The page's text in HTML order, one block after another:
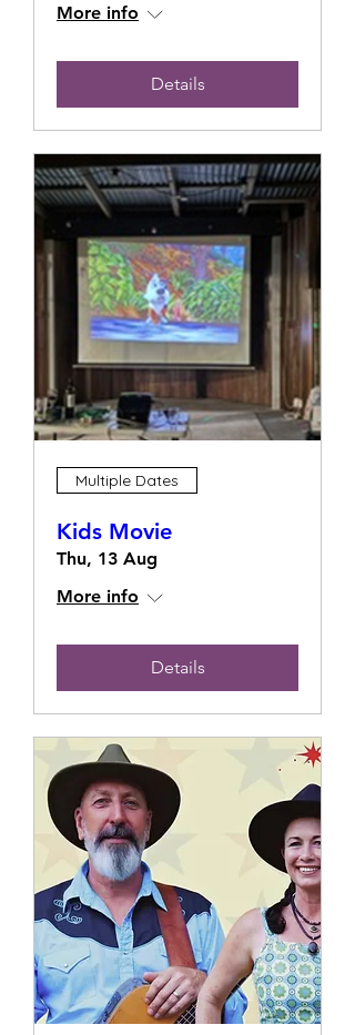
More info
Details
Multiple Dates
Kids Movie
Thu, 13 Aug
More info
Details